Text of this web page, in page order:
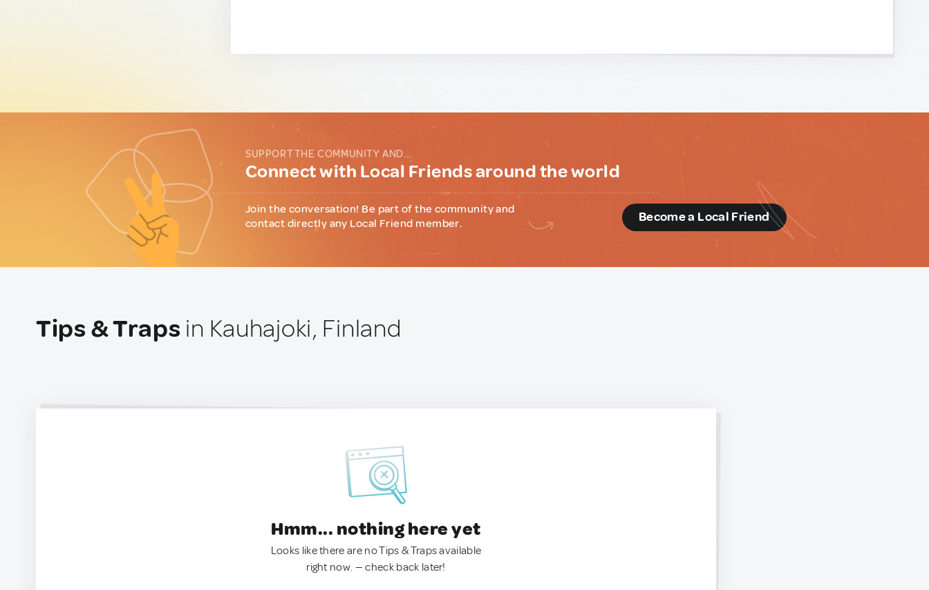
SUPPORT THE COMMUNITY AND...
Connect with Local Friends around the world
Join the conversation! Be part of the community and
contact directly any Local Friend member.
Become a Local Friend
Tips & Traps in Kauhajoki, Finland
Hmm... nothing here yet
Looks like there are no Tips & Traps available
right now. — check back later!